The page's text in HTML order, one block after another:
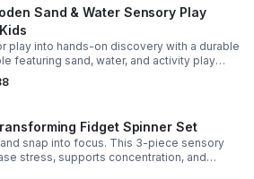
Sand & Water Sensory Play
play into hands-on discovery with a durable
featuring sand, water, and activity play
and accessories for endless fun.
Fidget Spinner Set
snap into focus. This 3-piece sensory
stress, supports concentration, and
hands-on fun for kids and adults.